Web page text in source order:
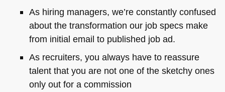
As hiring managers, we’re constantly confused
about the transformation our job specs make
from initial email to published job ad.
As recruiters, you always have to reassure
talent that you are not one of the sketchy ones
only out for a commission